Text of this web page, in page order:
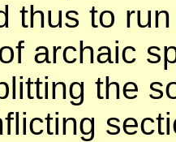
thus to
archaic
the